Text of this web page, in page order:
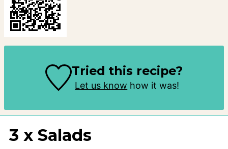
Tried this recipe?
Let us know how it was!
3 x Salads